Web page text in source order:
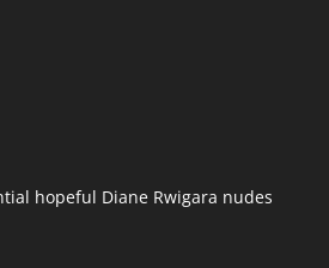
hopeful Diane Rwigara nudes